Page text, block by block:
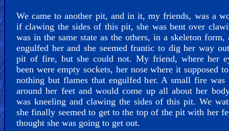
We came to another pit, and in it, my friends, was a
if clawing the sides of this pit, she was bent over
was in the same state as the others, in a skeleton form,
engulfed her and she seemed frantic to dig her way
pit of fire, but she could not. My friend, where her
been were empty sockets, her nose where it supposed
nothing but flames that engulfed her. A small fire was
around her feet and would come up all about her
was kneeling and clawing the sides of this pit. We
she finally seemed to get to the top of the pit with her
thought she was going to get out.